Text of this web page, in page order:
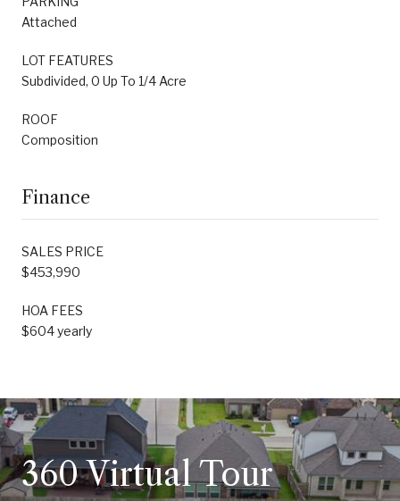
Attached
LOT FEATURES
Subdivided, 0 Up To 1/4 Acre
ROOF
Composition
Finance
SALES PRICE
$453,990
HOA FEES
$604 yearly
360 Virtual Tour